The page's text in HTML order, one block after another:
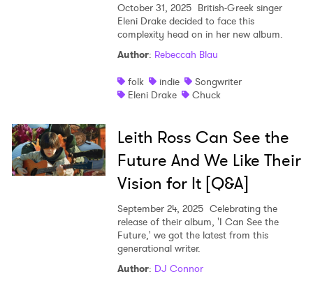
October 31, 2025 British-Greek singer
Eleni Drake decided to face this
complexity head on in her new album.
Author: Rebeccah Blau
folk
indie
Songwriter
Eleni Drake
Chuck
Leith Ross Can See the
Future And We Like Their
Vision for It [Q&A]
September 24, 2025 Celebrating the
release of their album, 'I Can See the
Future,' we got the latest from this
generational writer.
Author: DJ Connor